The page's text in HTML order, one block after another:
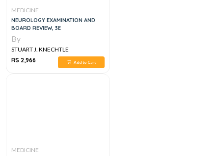
MEDICINE
NEUROLOGY EXAMINATION AND
BOARD REVIEW, 3E
By
STUART J. KNECHTLE
RS 2,966
Add to Cart
MEDICINE